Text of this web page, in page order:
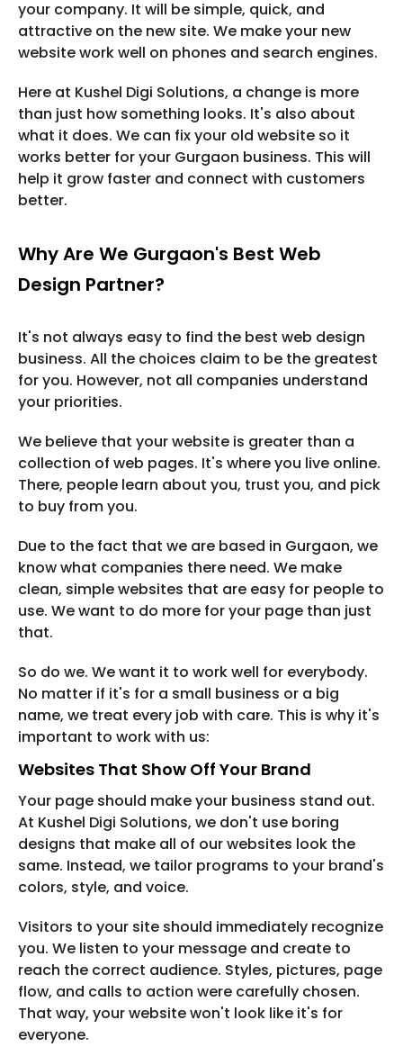
your company. It will be simple, quick, and
attractive on the new site. We make your new
website work well on phones and search engines.
Here at Kushel Digi Solutions, a change is more
than just how something looks. It's also about
what it does. We can fix your old website so it
works better for your Gurgaon business. This will
help it grow faster and connect with customers
better.
Why Are We Gurgaon's Best Web
Design Partner?
It's not always easy to find the best web design
business. All the choices claim to be the greatest
for you. However, not all companies understand
your priorities.
We believe that your website is greater than a
collection of web pages. It's where you live online.
There, people learn about you, trust you, and pick
to buy from you.
Due to the fact that we are based in Gurgaon, we
know what companies there need. We make
clean, simple websites that are easy for people to
use. We want to do more for your page than just
that.
So do we. We want it to work well for everybody.
No matter if it's for a small business or a big
name, we treat every job with care. This is why it's
important to work with us:
Websites That Show Off Your Brand
Your page should make your business stand out.
At Kushel Digi Solutions, we don't use boring
designs that make all of our websites look the
same. Instead, we tailor programs to your brand's
colors, style, and voice.
Visitors to your site should immediately recognize
you. We listen to your message and create to
reach the correct audience. Styles, pictures, page
flow, and calls to action were carefully chosen.
That way, your website won't look like it's for
everyone.